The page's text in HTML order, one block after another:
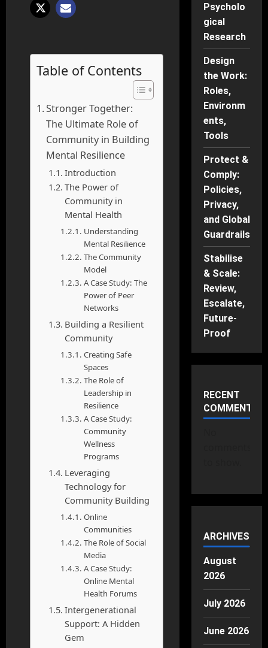
Table of Contents
Stronger Together:
The Ultimate Role of
Community in Building
Mental Resilience
Introduction
The Power of
Community in
Mental Health
Understanding
Mental Resilience
The Community
Model
A Case Study: The
Power of Peer
Networks
Building a Resilient
Community
Creating Safe
Spaces
The Role of
Leadership in
Resilience
A Case Study:
Community
Wellness
Programs
Leveraging
Technology for
Community Building
Online
Communities
The Role of Social
Media
A Case Study:
Online Mental
Health Forums
Intergenerational
Support: A Hidden
Gem
Psycholo
gical
Research
Design
the Work:
Roles,
Environm
ents,
Tools
Protect &
Comply:
Policies,
Privacy,
and Global
Guardrails
Stabilise
& Scale:
Review,
Escalate,
Future-
Proof
RECENT
COMMENTS
ARCHIVES
August
2026
July 2026
June 2026